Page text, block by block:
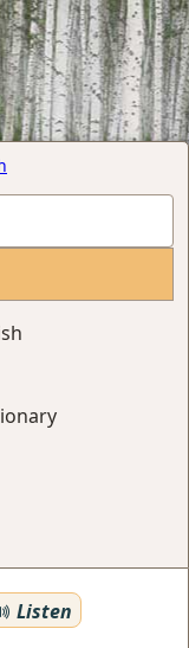
Listen